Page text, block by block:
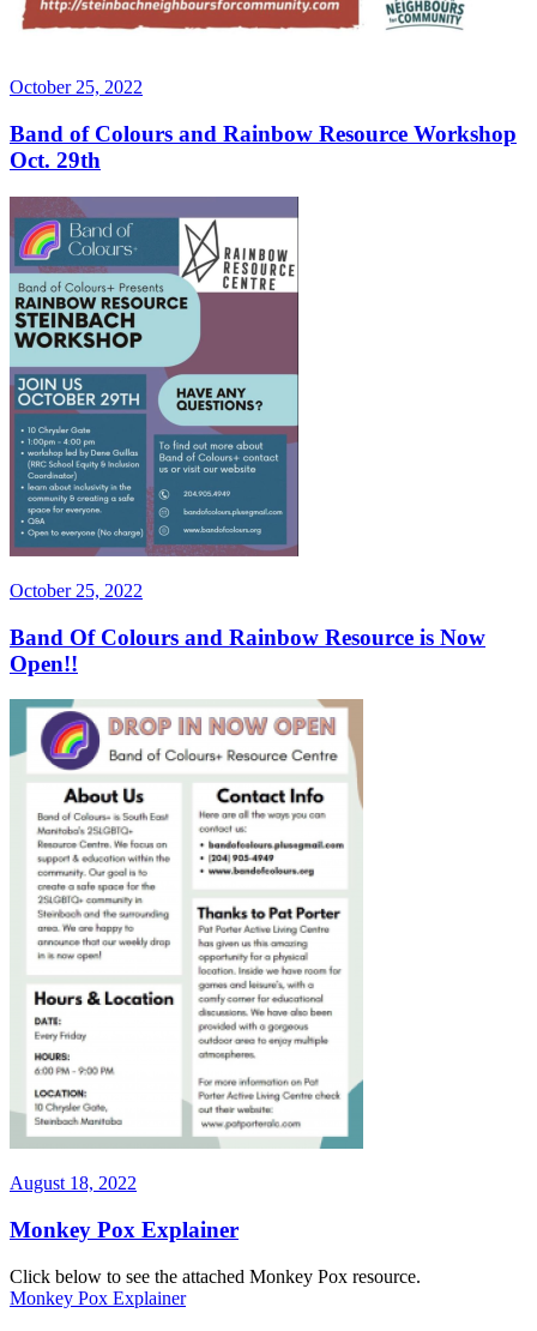
Posted
October 25, 2022
Band of Colours and Rainbow Resource Workshop
Oct. 29th
Posted
October 25, 2022
Band Of Colours and Rainbow Resource is Now
Open!!
Posted
August 18, 2022
Monkey Pox Explainer
Click below to see the attached Monkey Pox resource.
Monkey Pox Explainer